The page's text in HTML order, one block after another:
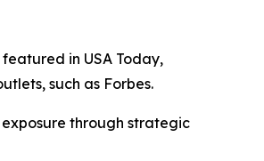
in USA Today,
such as Forbes.
through strategic